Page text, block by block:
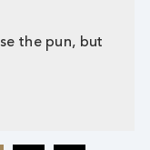
the pun, but